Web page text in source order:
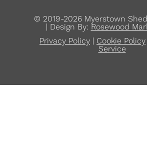
© 2019-2026 Myerstown
| Design By: Rosewood
Privacy Policy
Cookie Policy
Service